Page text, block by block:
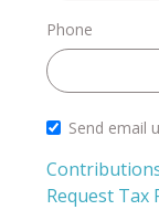
Phone
Send email
Request Tax